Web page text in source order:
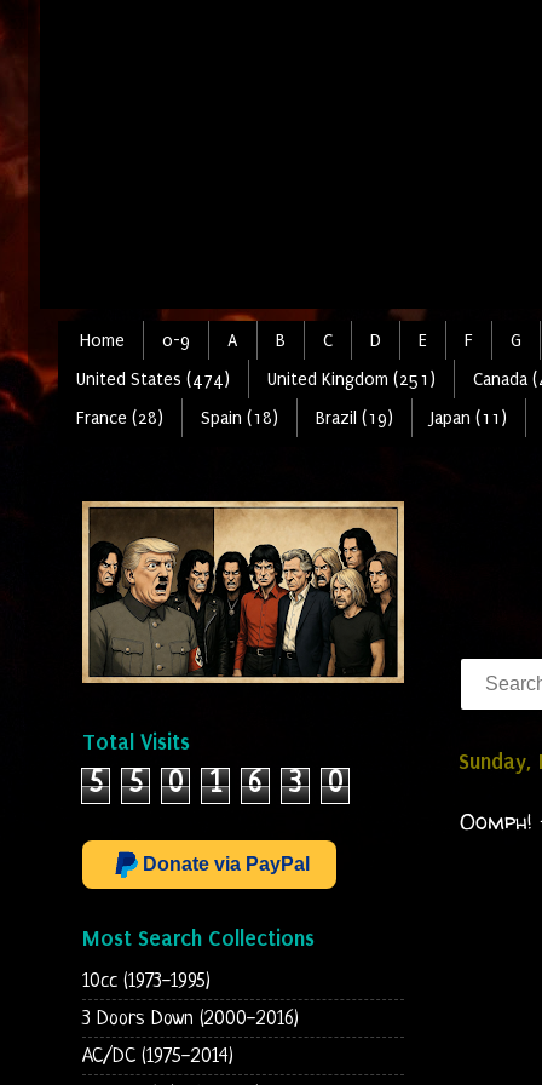
Home 0-9 A B C D E F
G
United States (474)
United Kingdom (251)
Canada
France (28)
Spain (18) Brazil (19) Japan (11)
Total Visits
5 5 0 1 6 3 0
Donate via PayPal
Most Search Collections
10cc (1973-1995)
3 Doors Down (2000-2016)
AC/DC (1975-2014)